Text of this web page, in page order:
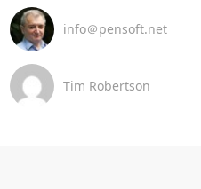
info＠pensoft.net
Tim Robertson